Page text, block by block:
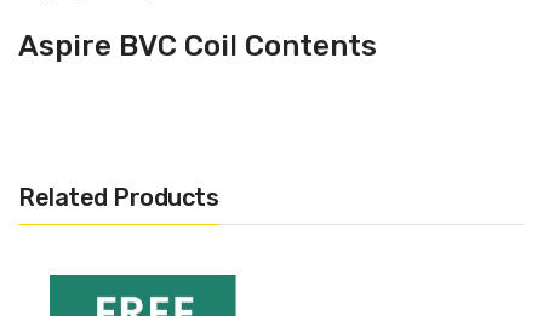
Aspire BVC Coil Contents
1.6 ohm
2.1 ohm
Related Products